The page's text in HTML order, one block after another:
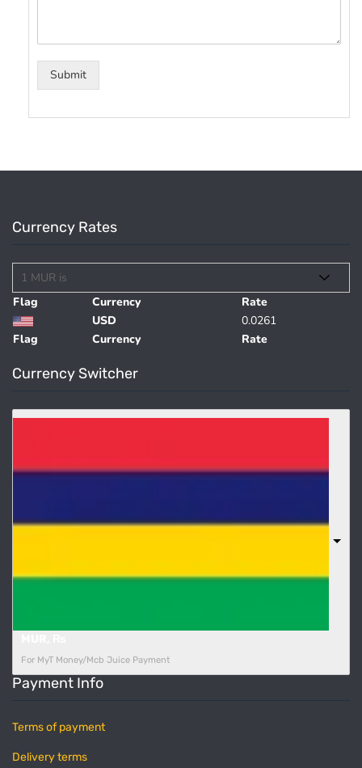
Submit
Currency Rates
Flag Currency Rate
Flag Currency Rate
USD 0.0261
Currency Switcher
For MyT Money/Mcb Juice Payment
Payment Info
Terms of payment
Delivery terms